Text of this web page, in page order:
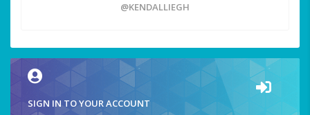
@KENDALLIEGH
SIGN IN TO YOUR ACCOUNT